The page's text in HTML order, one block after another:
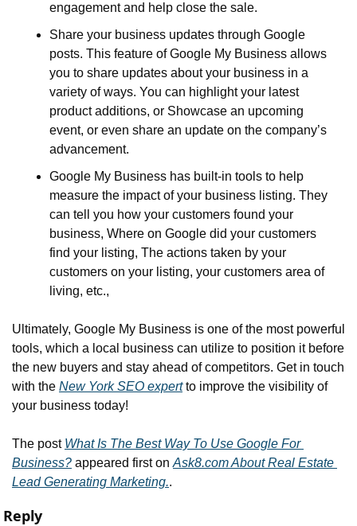
engagement and help close the sale.
Share your business updates through Google
posts. This feature of Google My Business allows
you to share updates about your business in a
variety of ways. You can highlight your latest
product additions, or Showcase an upcoming
event, or even share an update on the company’s
advancement.
Google My Business has built-in tools to help
measure the impact of your business listing. They
can tell you how your customers found your
business, Where on Google did your customers
find your listing, The actions taken by your
customers on your listing, your customers area of
living, etc.,
Ultimately, Google My Business is one of the most powerful
tools, which a local business can utilize to position it before
the new buyers and stay ahead of competitors. Get in touch
with the New York SEO expert to improve the visibility of
your business today!
The post What Is The Best Way To Use Google For
Business? appeared first on Ask8.com About Real Estate
Lead Generating Marketing..
Reply